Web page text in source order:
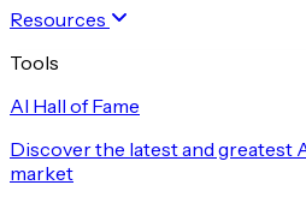
Resources
Tools
AI Hall of Fame
Discover the latest and greatest
market